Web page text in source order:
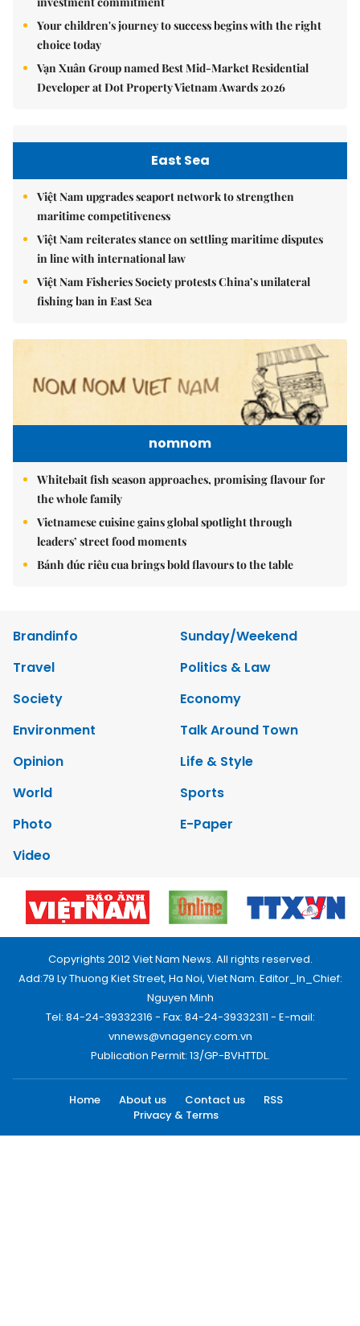
Your children's journey to success begins with the right
choice today
Vạn Xuân Group named Best Mid-Market Residential
Developer at Dot Property Vietnam Awards 2026
East Sea
Việt Nam upgrades seaport network to strengthen
maritime competitiveness
Việt Nam reiterates stance on settling maritime disputes
in line with international law
Việt Nam Fisheries Society protests China’s unilateral
fishing ban in East Sea
nomnom
Whitebait fish season approaches, promising flavour for
the whole family
Vietnamese cuisine gains global spotlight through
leaders’ street food moments
Bánh đúc riêu cua brings bold flavours to the table
Brandinfo
Sunday/Weekend
Travel
Politics & Law
Society
Economy
Environment
Talk Around Town
Opinion
Life & Style
World
Sports
Photo
E-Paper
Video
Copyrights 2012 Viet Nam News. All rights reserved.
Add:79 Ly Thuong Kiet Street, Ha Noi, Viet Nam. Editor_In_Chief:
Nguyen Minh
Tel: 84-24-39332316 - Fax: 84-24-39332311 - E-mail:
vnnews@vnagency.com.vn
Publication Permit: 13/GP-BVHTTDL.
Home About us Contact us
RSS
Privacy & Terms